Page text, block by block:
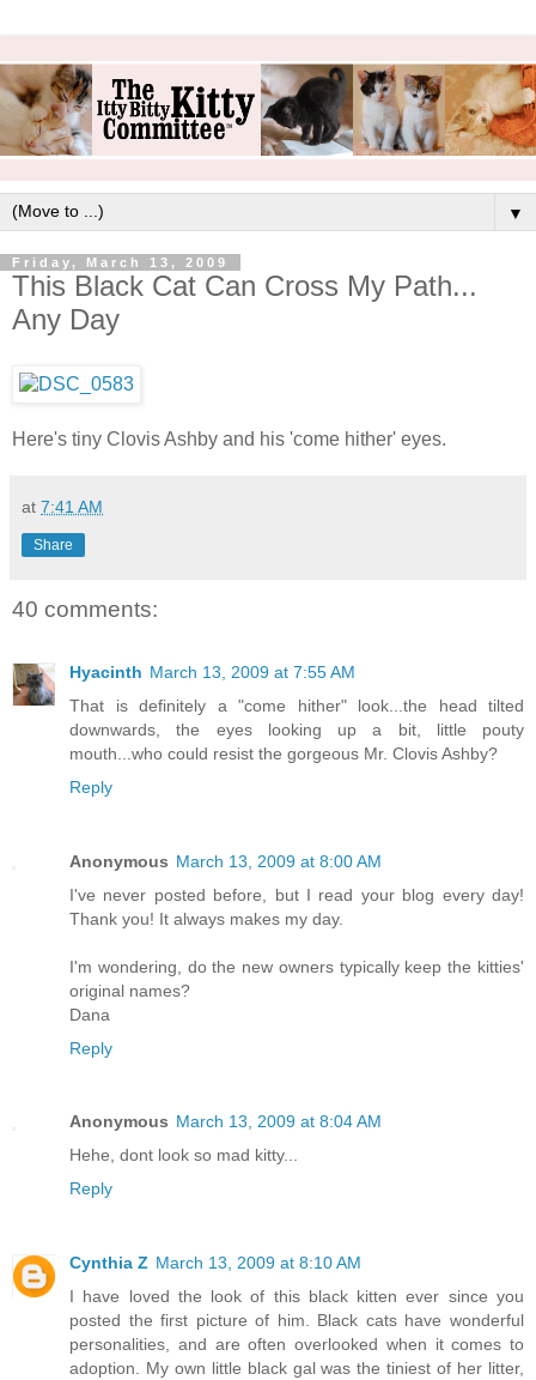
▼
Friday, March 13, 2009
This Black Cat Can Cross My Path...
Any Day
Here's tiny Clovis Ashby and his 'come hither' eyes.
at 7:41 AM
Share
40 comments:
Hyacinth March 13, 2009 at 7:55 AM
That is definitely a "come hither" look...the head tilted
downwards, the eyes looking up a bit, little pouty
mouth...who could resist the gorgeous Mr. Clovis Ashby?
Reply
Anonymous March 13, 2009 at 8:00 AM
I've never posted before, but I read your blog every day!
Thank you! It always makes my day.
I'm wondering, do the new owners typically keep the kitties'
original names?
Dana
Reply
Anonymous March 13, 2009 at 8:04 AM
Hehe, dont look so mad kitty...
Reply
Cynthia Z March 13, 2009 at 8:10 AM
I have loved the look of this black kitten ever since you
posted the first picture of him. Black cats have wonderful
personalities, and are often overlooked when it comes to
adoption. My own little black gal was the tiniest of her litter,